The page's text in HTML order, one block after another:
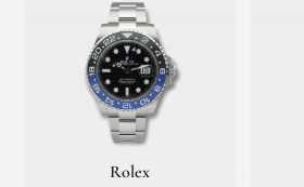
Rolex